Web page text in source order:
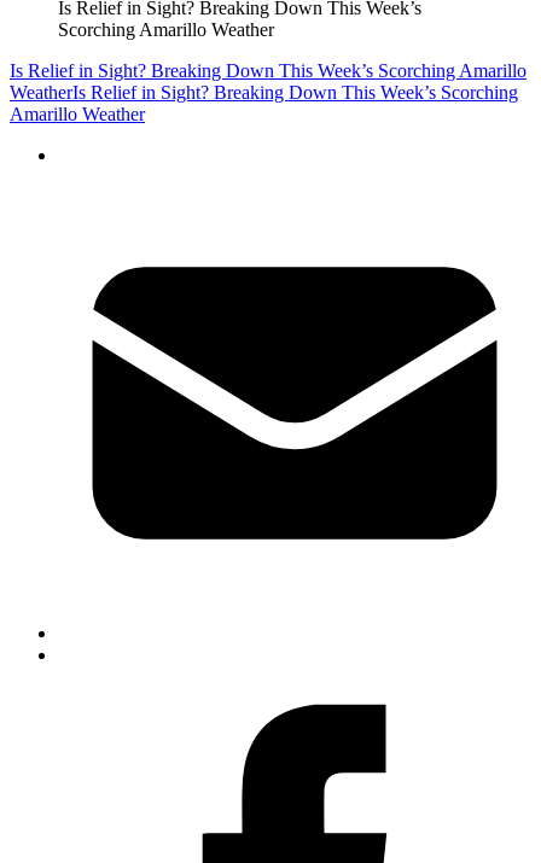
Is Relief in Sight? Breaking Down This Week’s
Scorching Amarillo Weather
Is Relief in Sight? Breaking Down This Week’s Scorching Amarillo
WeatherIs Relief in Sight? Breaking Down This Week’s Scorching
Amarillo Weather